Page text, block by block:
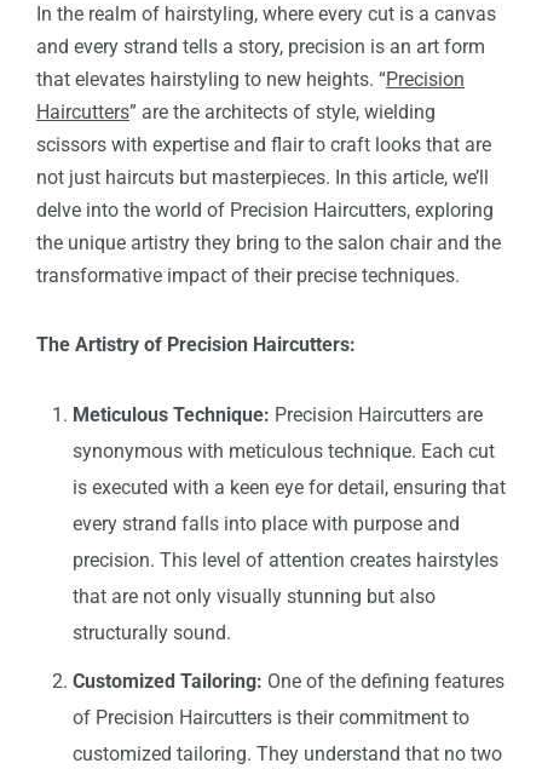
In the realm of hairstyling, where every cut is a canvas
and every strand tells a story, precision is an art form
that elevates hairstyling to new heights. “Precision
Haircutters” are the architects of style, wielding
scissors with expertise and flair to craft looks that are
not just haircuts but masterpieces. In this article, we’ll
delve into the world of Precision Haircutters, exploring
the unique artistry they bring to the salon chair and the
transformative impact of their precise techniques.
The Artistry of Precision Haircutters:
Meticulous Technique: Precision Haircutters are
synonymous with meticulous technique. Each cut
is executed with a keen eye for detail, ensuring that
every strand falls into place with purpose and
precision. This level of attention creates hairstyles
that are not only visually stunning but also
structurally sound.
Customized Tailoring: One of the defining features
of Precision Haircutters is their commitment to
customized tailoring. They understand that no two